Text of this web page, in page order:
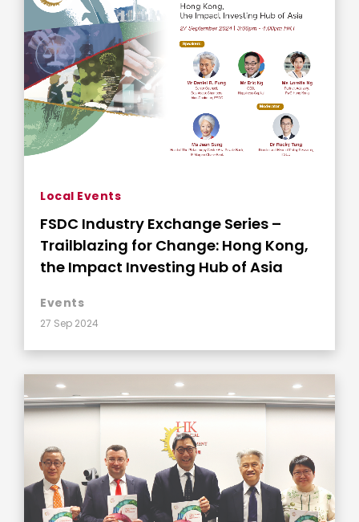
Local Events
FSDC Industry Exchange Series –
Trailblazing for Change: Hong Kong,
the Impact Investing Hub of Asia
Events
27 Sep 2024